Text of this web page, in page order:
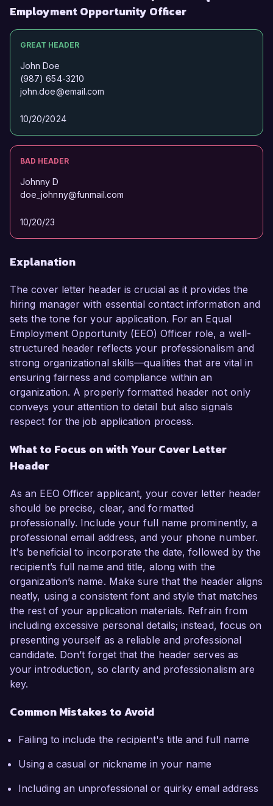
Employment Opportunity Officer
GREAT HEADER
John Doe
(987) 654-3210
john.doe@email.com
10/20/2024
BAD HEADER
Johnny D
doe_johnny@funmail.com
10/20/23
Explanation
The cover letter header is crucial as it provides the
hiring manager with essential contact information and
sets the tone for your application. For an Equal
Employment Opportunity (EEO) Officer role, a well-
structured header reflects your professionalism and
strong organizational skills—qualities that are vital in
ensuring fairness and compliance within an
organization. A properly formatted header not only
conveys your attention to detail but also signals
respect for the job application process.
What to Focus on with Your Cover Letter
Header
As an EEO Officer applicant, your cover letter header
should be precise, clear, and formatted
professionally. Include your full name prominently, a
professional email address, and your phone number.
It's beneficial to incorporate the date, followed by the
recipient’s full name and title, along with the
organization’s name. Make sure that the header aligns
neatly, using a consistent font and style that matches
the rest of your application materials. Refrain from
including excessive personal details; instead, focus on
presenting yourself as a reliable and professional
candidate. Don’t forget that the header serves as
your introduction, so clarity and professionalism are
key.
Common Mistakes to Avoid
Failing to include the recipient's title and full name
Using a casual or nickname in your name
Including an unprofessional or quirky email address